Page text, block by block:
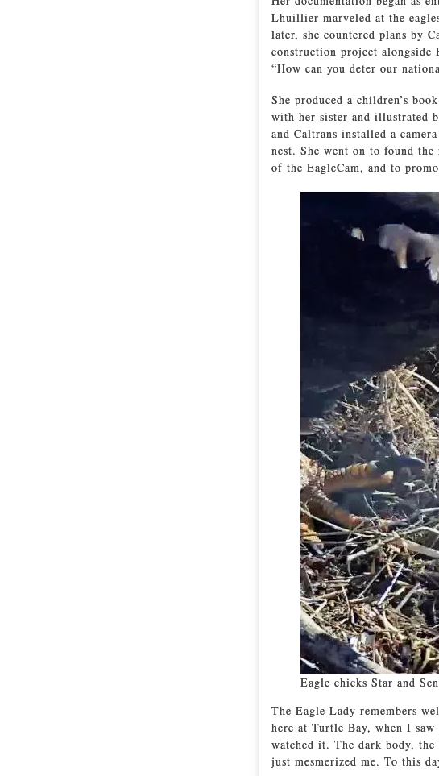
Lhuillier marveled at the
later, she countered plans by
construction project alongside
“How can you deter our
She produced a children’s
with her sister and illustrated
and Caltrans installed a
nest. She went on to found
of the EagleCam, and to
Eagle chicks Star and
The Eagle Lady remembers
here at Turtle Bay, when I
watched it. The dark body,
just mesmerized me. To this